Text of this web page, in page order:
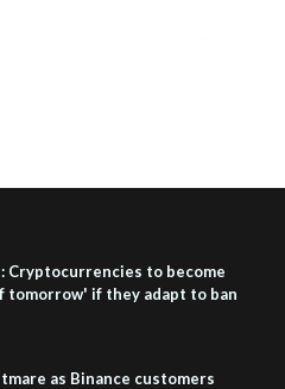
Cryptocurrencies to become
tomorrow' if they adapt to ban
as Binance customers